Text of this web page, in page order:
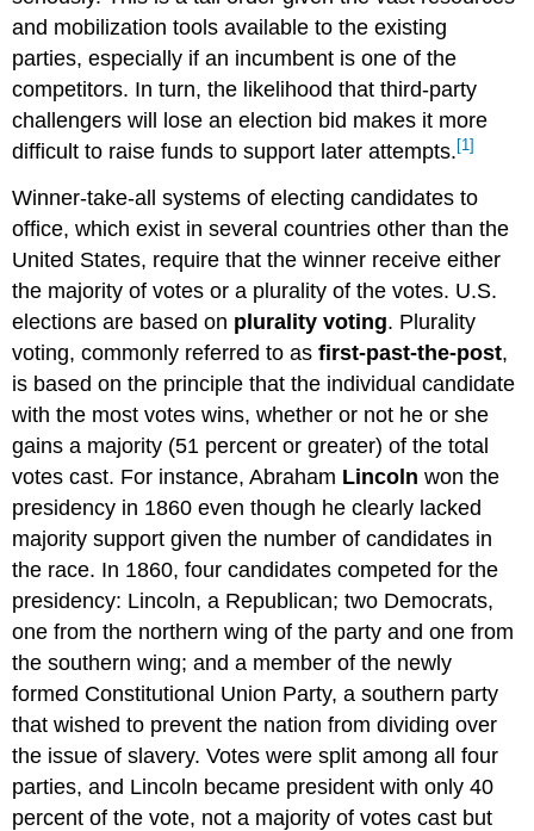
and mobilization tools available to the existing
parties, especially if an incumbent is one of the
competitors. In turn, the likelihood that third-party
challengers will lose an election bid makes it more
difficult to raise funds to support later attempts. [1]
Winner-take-all systems of electing candidates to
office, which exist in several countries other than the
United States, require that the winner receive either
the majority of votes or a plurality of the votes. U.S.
elections are based on plurality voting. Plurality
voting, commonly referred to asfirst-past-the-post,
is based on the principle that the individual candidate
with the most votes wins, whether or not he or she
gains a majority (51 percent or greater) of the total
votes cast. For instance, Abraham Lincoln won the
presidency in 1860 even though he clearly lacked
majority support given the number of candidates in
the race. In 1860, four candidates competed for the
presidency: Lincoln, a Republican; two Democrats,
one from the northern wing of the party and one from
the southern wing; and a member of the newly
formed Constitutional Union Party, a southern party
that wished to prevent the nation from dividing over
the issue of slavery. Votes were split among all four
parties, and Lincoln became president with only 40
percent of the vote, not a majority of votes cast but